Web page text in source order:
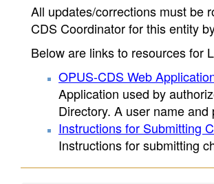
All updates/corrections must be
CDS Coordinator for this entity
Below are links to resources for
OPUS-CDS Web
Application used by
Directory. A user name
Instructions for Submitting
Instructions for submitting